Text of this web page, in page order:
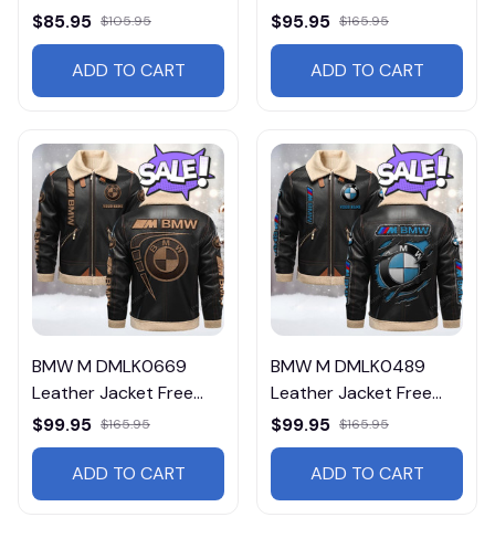
Shipping
$85.95 $105.95
ADD TO CART
Shipping
$95.95 $165.95
ADD TO CART
BMW M DMLK0669
Leather Jacket Free
Shipping
$99.95 $165.95
ADD TO CART
BMW M DMLK0489
Leather Jacket Free
Shipping
$99.95 $165.95
ADD TO CART